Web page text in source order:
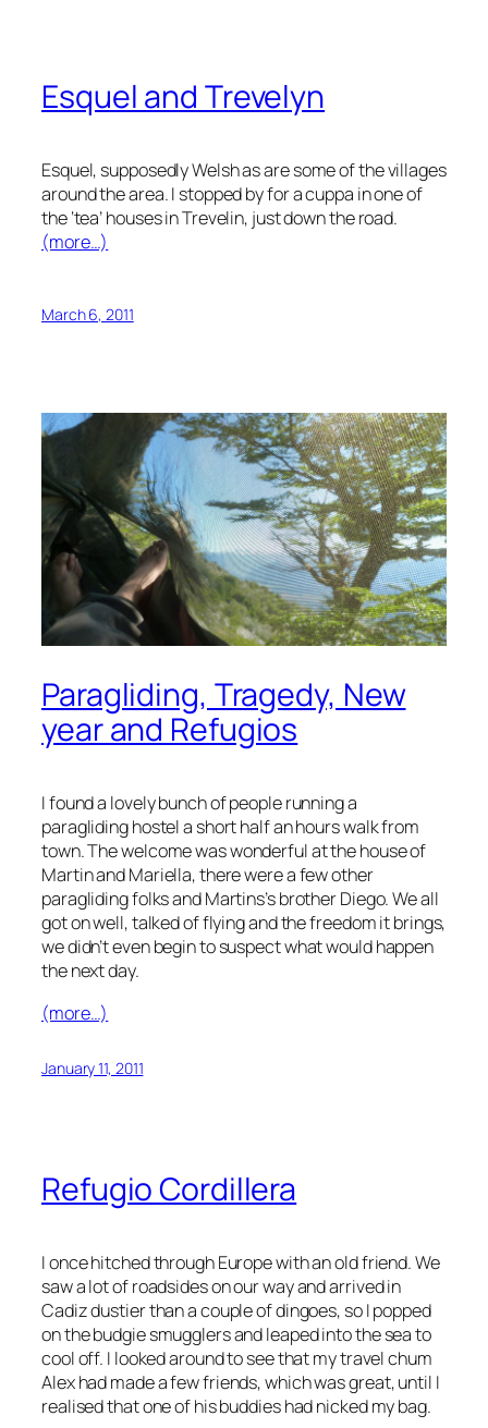
Esquel and Trevelyn
Esquel, supposedly Welsh as are some of the villages
around the area. I stopped by for a cuppa in one of
the ‘tea’ houses in Trevelin, just down the road.
(more…)
March 6, 2011
Paragliding, Tragedy, New
year and Refugios
I found a lovely bunch of people running a
paragliding hostel a short half an hours walk from
town. The welcome was wonderful at the house of
Martin and Mariella, there were a few other
paragliding folks and Martins’s brother Diego. We all
got on well, talked of flying and the freedom it brings,
we didn’t even begin to suspect what would happen
the next day.
(more…)
January 11, 2011
Refugio Cordillera
I once hitched through Europe with an old friend. We
saw a lot of roadsides on our way and arrived in
Cadiz dustier than a couple of dingoes, so I popped
on the budgie smugglers and leaped into the sea to
cool off. I looked around to see that my travel chum
Alex had made a few friends, which was great, until I
realised that one of his buddies had nicked my bag.